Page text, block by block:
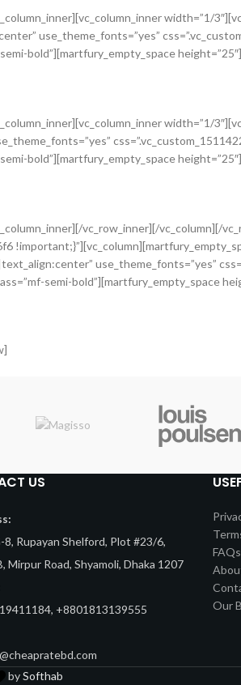
width=”1/
use_theme_fonts=”yes”
bold”][martfury_empty_space
width=”1/
bold”][martfury_empty_space
vc_row_inner][/vc_column][/
use_theme_fonts=”yes”
semi-bold”][martfury_empty_space
US
8, Rupayan Shelford, Plot #23/6,
Mirpur Road, Shyamoli, Dhaka 1207
+8801813139555
FAQs
Our
bySofthab